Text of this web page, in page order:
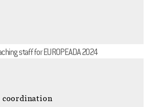
staff for EUROPEADA 2024
coordination